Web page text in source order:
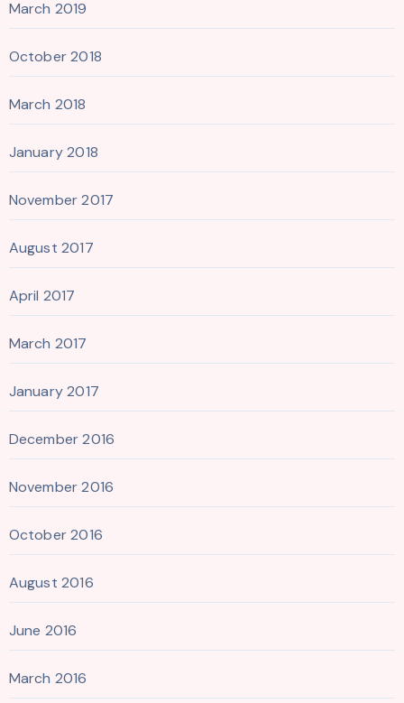
March 2019
October 2018
March 2018
January 2018
November 2017
August 2017
April 2017
March 2017
January 2017
December 2016
November 2016
October 2016
August 2016
June 2016
March 2016